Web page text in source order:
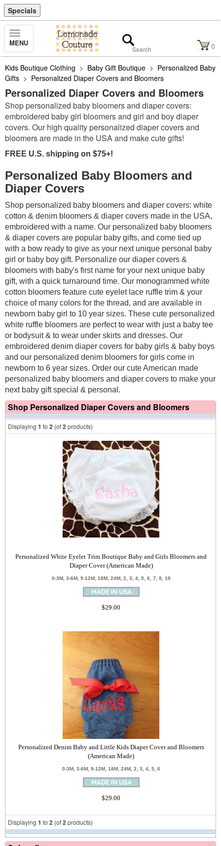
Specials
Toggle
Navigation
MENU 0
Kids Boutique Clothing > Baby Gift Boutique > Personalized Baby
Gifts > Personalized Diaper Covers and Bloomers
Personalized Diaper Covers and Bloomers
Shop personalized baby bloomers and diaper covers:
embroidered baby girl bloomers and girl and boy diaper
covers. Our high quality personalized diaper covers and
bloomers are made in the USA and make cute gifts!
FREE U.S. shipping on $75+!
Personalized Baby Bloomers and
Diaper Covers
Shop personalized baby bloomers and diaper covers: white
cotton & denim bloomers & diaper covers made in the USA,
embroidered with a name. Our personalized baby bloomers
& diaper covers are popular baby gifts, and come tied up
with a bow ready to give as your next unique personal baby
girl or baby boy gift. Personalize our diaper covers &
bloomers with baby's first name for your next unique baby
gift, with a quick turnaround time. Our monogrammed white
cotton bloomers feature cute eyelet lace ruffle trim & your
choice of many colors for the thread, and are available in
newborn baby girl to 10 year sizes. These cute personalized
white ruffle bloomers are perfect to wear with just a baby tee
or bodysuit & to wear under skirts and dresses. Our
embroidered denim diaper covers for baby girls & baby boys
and our personalized denim bloomers for girls come in
newborn to 6 year sizes. Order our cute American made
personalized baby bloomers and diaper covers to make your
next baby gift special & personal.
Shop Personalized Diaper Covers and Bloomers
Displaying 1 to 2 (of2products)
Personalized White Eyelet Trim Boutique Baby and Girls Bloomers and
Diaper Cover (American Made)
0-3M, 3-6M, 9-12M, 18M, 24M, 2, 3, 4, 5, 6, 7, 8, 10
$29.00
Personalized Denim Baby and Little Kids Diaper Cover and Bloomers
(American Made)
0-3M, 3-6M, 9-12M, 18M, 24M, 2, 3, 4, 5, 6
$29.00
Displaying 1 to 2 (of2products)